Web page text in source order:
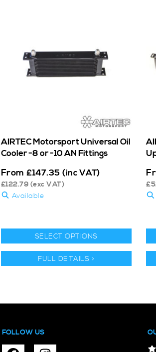
AIRTEC Motorsport Universal Oil
Cooler -8 or -10 AN Fittings
From £147.35 (inc VAT)
£122.79 (exc VAT)
Available
SELECT OPTIONS
FULL DETAILS >
£
FOLLOW US